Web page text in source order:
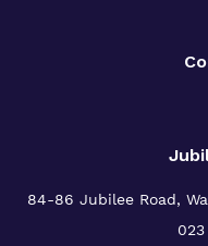
84-86 Jubilee Road,